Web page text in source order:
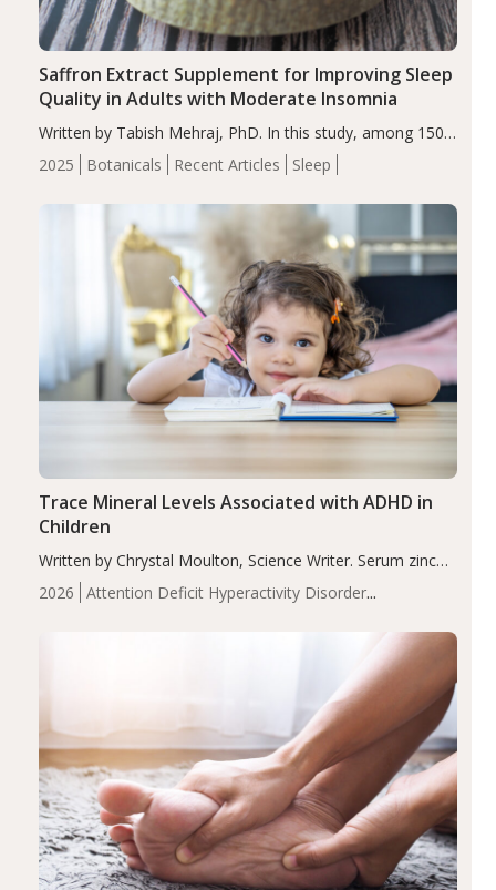
2025 Botanicals Recent Articles Sleep
Saffron Extract Supplement for Improving Sleep
Quality in Adults with Moderate Insomnia
Written by Tabish Mehraj, PhD. In this study, among 150
completers, saffron extract led to a greater reduction in
insomnia symptoms (AIS) compared to placebo (between-
2026
Attention Deficit Hyperactivity Disorder
Trace Mineral Levels Associated with ADHD in
Children
Written by Chrystal Moulton, Science Writer. Serum zinc
levels were significantly lower in children with ADHD
compared to controls (P<0.05). ADHD is a developmental